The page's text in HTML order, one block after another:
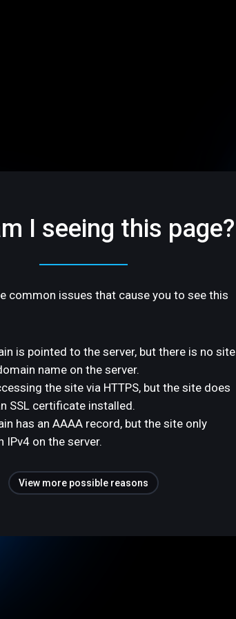
I seeing this page?
common issues that cause you to see this
is pointed to the server, but there is no site
name on the server.
the site via HTTPS, but the site does
SSL certificate installed.
has an AAAA record, but the site only
IPv4 on the server.
View more possible reasons